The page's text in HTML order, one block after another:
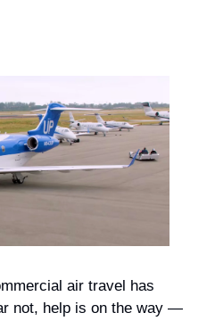
air travel has
not, help is on the way —